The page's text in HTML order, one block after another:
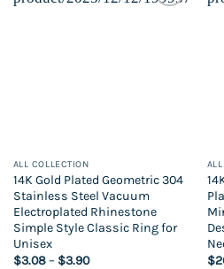
ALL COLLECTION
14K Gold Plated Geometric 304
Stainless Steel Vacuum
Electroplated Rhinestone
Simple Style Classic Ring for
Unisex
$3.08– $3.90Price
$